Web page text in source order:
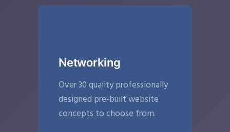
Networking
Over 30 quality professionally
designed pre-built website
concepts to choose from.